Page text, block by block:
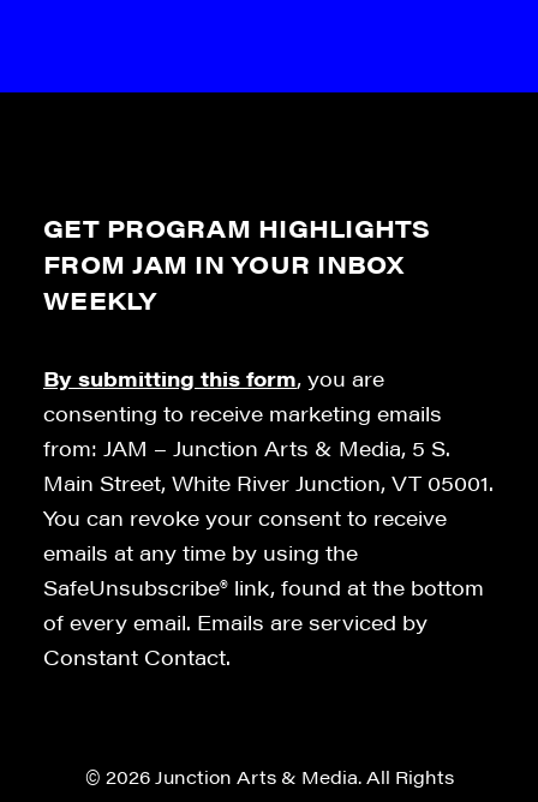
GET PROGRAM HIGHLIGHTS
FROM JAM IN YOUR INBOX
WEEKLY
By submitting this form, you are
consenting to receive marketing emails
from: JAM – Junction Arts & Media, 5 S.
Main Street, White River Junction, VT 05001.
You can revoke your consent to receive
emails at any time by using the
SafeUnsubscribe® link, found at the bottom
of every email. Emails are serviced by
Constant Contact.
© 2026 Junction Arts & Media. All Rights